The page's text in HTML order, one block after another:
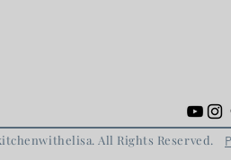
All Rights Reserved.